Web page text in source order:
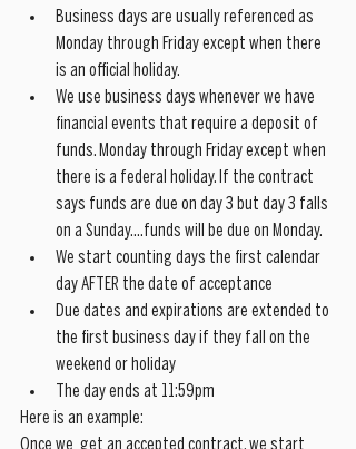
Business days are usually referenced as
Monday through Friday except when there
is an official holiday.
We use business days whenever we have
financial events that require a deposit of
funds. Monday through Friday except when
there is a federal holiday. If the contract
says funds are due on day 3 but day 3 falls
on a Sunday....funds will be due on Monday.
We start counting days the first calendar
day AFTER the date of acceptance
Due dates and expirations are extended to
the first business day if they fall on the
weekend or holiday
The day ends at 11:59pm
Here is an example:
Once we  get an accepted contract, we start